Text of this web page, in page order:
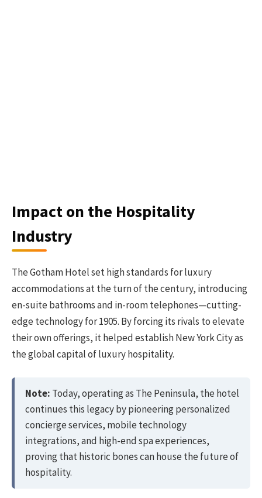
Impact on the Hospitality
Industry
The Gotham Hotel set high standards for luxury
accommodations at the turn of the century, introducing
en-suite bathrooms and in-room telephones—cutting-
edge technology for 1905. By forcing its rivals to elevate
their own offerings, it helped establish New York City as
the global capital of luxury hospitality.
Note: Today, operating as The Peninsula, the hotel
continues this legacy by pioneering personalized
concierge services, mobile technology
integrations, and high-end spa experiences,
proving that historic bones can house the future of
hospitality.